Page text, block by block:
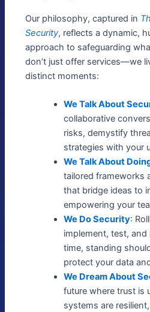
Our philosophy, captured in
Security, reflects a dynamic,
approach to safeguarding
don’t just offer services—we
distinct moments:
We Talk About
collaborative
risks, demystify
strategies with your
We Talk About
tailored frameworks
that bridge ideas to
empowering your
We Do Security:
implement, test,
time, standing
protect your data
We Dream About
future where trust is
systems are